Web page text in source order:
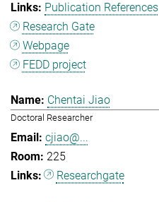
Publication References
Research Gate
Webpage
FEDD project
Chentai Jiao
Doctoral Researcher
cjiao@...
225
Researchgate